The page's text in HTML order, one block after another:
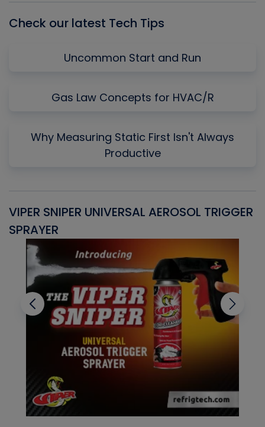
Check our latest Tech Tips
Uncommon Start and Run
Gas Law Concepts for HVAC/R
Why Measuring Static First Isn't Always
Productive
VIPER SNIPER UNIVERSAL AEROSOL TRIGGER
SPRAYER